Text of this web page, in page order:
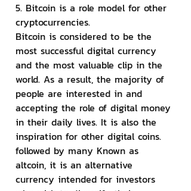
5. Bitcoin is a role model for other
cryptocurrencies.
Bitcoin is considered to be the
most successful digital currency
and the most valuable clip in the
world. As a result, the majority of
people are interested in and
accepting the role of digital money
in their daily lives. It is also the
inspiration for other digital coins.
followed by many Known as
altcoin, it is an alternative
currency intended for investors